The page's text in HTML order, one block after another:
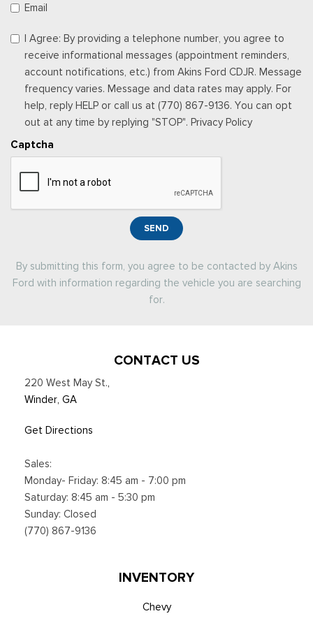
Email
I Agree: By providing a telephone number, you agree to
receive informational messages (appointment reminders,
account notifications, etc.) from Akins Ford CDJR. Message
frequency varies. Message and data rates may apply. For
help, reply HELP or call us at (770) 867-9136. You can opt
out at any time by replying "STOP". Privacy Policy
Captcha
SEND
By submitting this form, you agree to be contacted by Akins
Ford with information regarding the vehicle you are searching
for.
CONTACT US
220 West May St.,
Winder, GA
Get Directions
Sales:
Monday- Friday: 8:45 am - 7:00 pm
Saturday: 8:45 am - 5:30 pm
Sunday: Closed
(770) 867-9136
INVENTORY
Chevy